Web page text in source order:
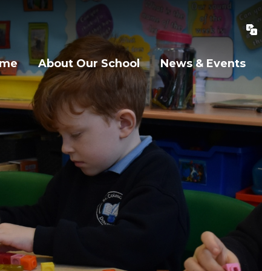
About Our School News & Events